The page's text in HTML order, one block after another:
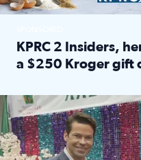
KPRC 2 Insiders,
a $250 Kroger gift
The market has packed